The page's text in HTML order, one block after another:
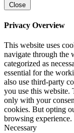
Close
Privacy Overview
This website uses
navigate through the
categorized as
essential for the
also use third-party
you use this website.
only with your
cookies. But opting
browsing experience.
Necessary